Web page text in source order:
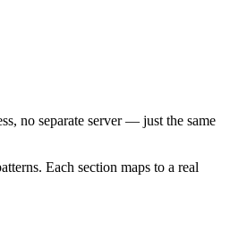
no separate server — just the same
Each section maps to a real